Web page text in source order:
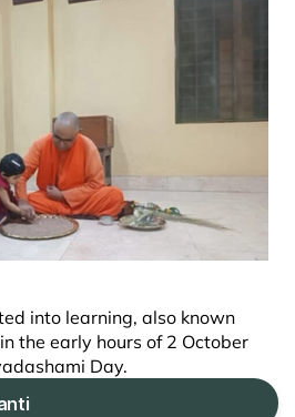
into learning, also known
the early hours of 2 October
Day.